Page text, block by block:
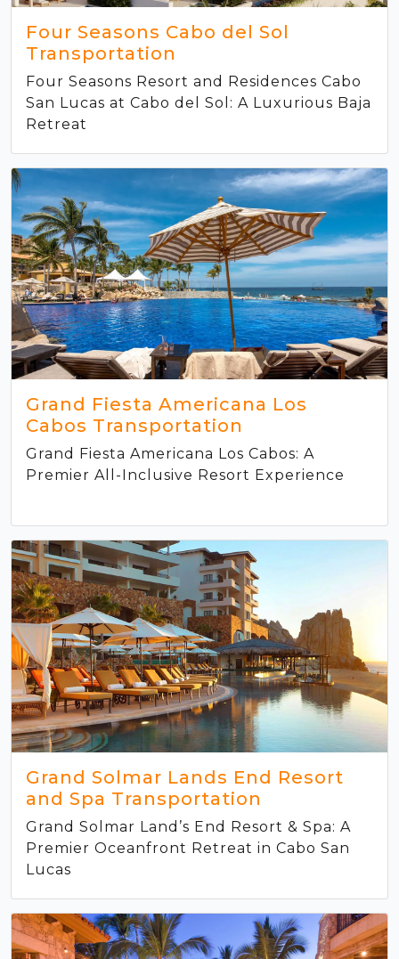
Four Seasons Cabo del Sol
Transportation
Four Seasons Resort and Residences Cabo
San Lucas at Cabo del Sol: A Luxurious Baja
Retreat
Grand Fiesta Americana Los
Cabos Transportation
Grand Fiesta Americana Los Cabos: A
Premier All-Inclusive Resort Experience
Grand Solmar Lands End Resort
and Spa Transportation
Grand Solmar Land’s End Resort & Spa: A
Premier Oceanfront Retreat in Cabo San
Lucas